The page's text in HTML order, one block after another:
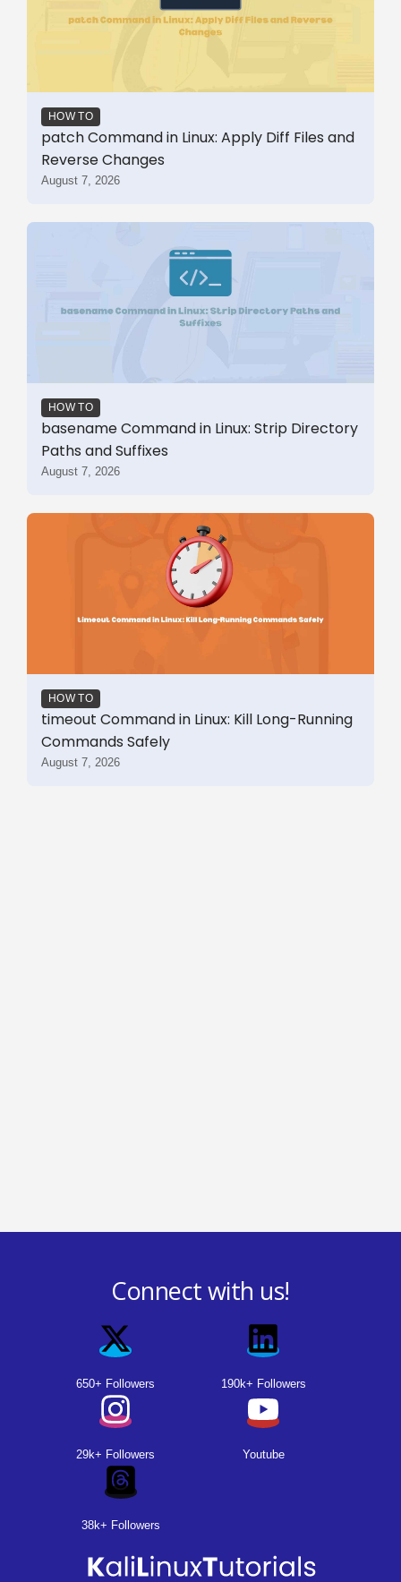
HOW TO
patch Command in Linux: Apply Diff Files and
Reverse Changes
August 7, 2026
HOW TO
basename Command in Linux: Strip Directory
Paths and Suffixes
August 7, 2026
HOW TO
timeout Command in Linux: Kill Long-Running
Commands Safely
August 7, 2026
Connect with us!
650+ Followers 190k+ Followers
29k+ Followers Youtube
38k+ Followers